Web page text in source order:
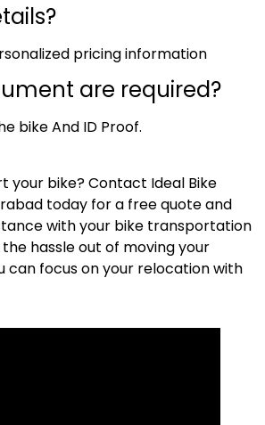
pricing information
are required?
bike And ID Proof.
your bike? Contact Ideal Bike
today for a free quote and
with your bike transportation
the hassle out of moving your
can focus on your relocation with